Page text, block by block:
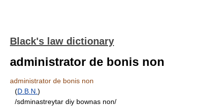
Black's law dictionary
administrator de bonis non
administrator de bonis non
(D.B.N. )
/sdminastreytar diy bownas non/